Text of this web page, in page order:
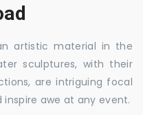
artistic material in the
sculptures, with their
are intriguing focal
awe at any event.